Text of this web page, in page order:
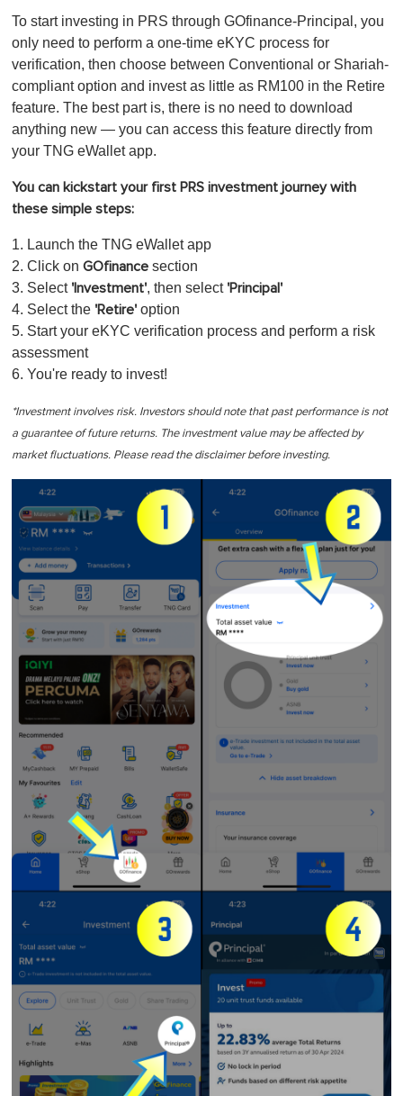
To start investing in PRS through GOfinance-Principal, you
only need to perform a one-time eKYC process for
verification, then choose between Conventional or Shariah-
compliant option and invest as little as RM100 in the Retire
feature. The best part is, there is no need to download
anything new — you can access this feature directly from
your TNG eWallet app.
You can kickstart your first PRS investment journey with
these simple steps:
1. Launch the TNG eWallet app
2. Click on GOfinance section
3. Select 'Investment', then select 'Principal'
4. Select the 'Retire' option
5. Start your eKYC verification process and perform a risk
assessment
6. You're ready to invest!
*Investment involves risk. Investors should note that past performance is not
a guarantee of future returns. The investment value may be affected by
market fluctuations. Please read the disclaimer before investing.